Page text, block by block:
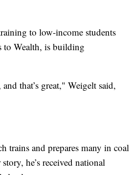
to low-income students
to Wealth, is building
that’s great," Weigelt said,
trains and prepares many in coal
he’s received national